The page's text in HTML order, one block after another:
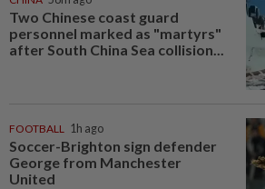
Two Chinese coast guard
personnel marked as "martyrs"
after South China Sea collision...
FOOTBALL 1h ago
Soccer-Brighton sign defender
George from Manchester
United